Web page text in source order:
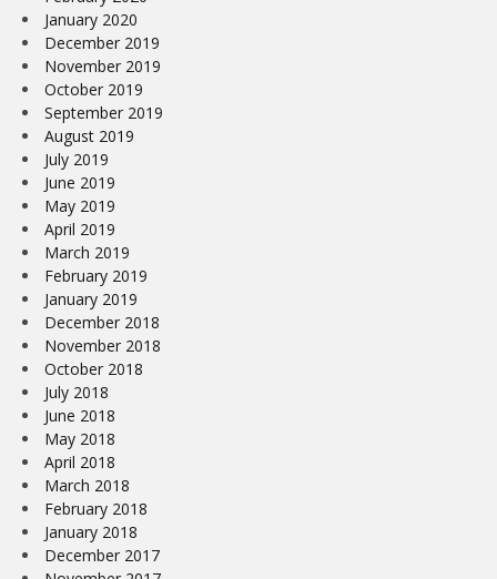
January 2020
December 2019
November 2019
October 2019
September 2019
August 2019
July 2019
June 2019
May 2019
April 2019
March 2019
February 2019
January 2019
December 2018
November 2018
October 2018
July 2018
June 2018
May 2018
April 2018
March 2018
February 2018
January 2018
December 2017